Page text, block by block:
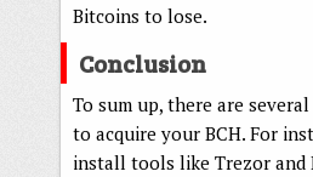
Bitcoins to lose.
Conclusion
To sum up, there are
to acquire your BCH. For
install tools like Trezor and